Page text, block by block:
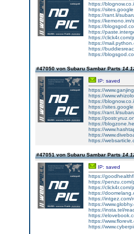
https://
https://
https://rant.li/
https://kemono.im/
https://
https://
https://click4r.com/
https://
https://
https://
#47050 von Subaru Sambar Parts
IP: saved
https://
https://
https://
https://
https://rant.li/
https://
https://
https://
https://
https://
#47051 von Subaru Sambar Parts
IP: saved
https://
https://
https://click4r.com/
https://
https://intgez.com/
https://
https://insta.tel/
https://
https://
https://